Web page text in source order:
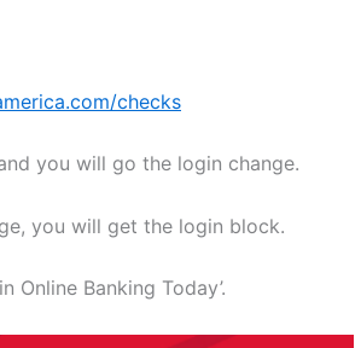
checks
you will go the login change.
you will get the login block.
Online Banking Today’.